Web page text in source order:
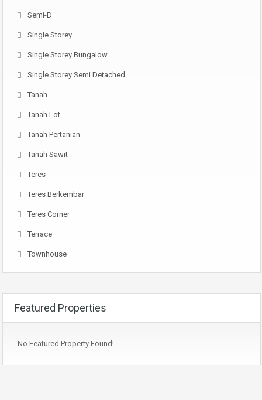
Semi-D
Single Storey
Single Storey Bungalow
Single Storey Semi Detached
Tanah
Tanah Lot
Tanah Pertanian
Tanah Sawit
Teres
Teres Berkembar
Teres Corner
Terrace
Townhouse
Featured Properties
No Featured Property Found!